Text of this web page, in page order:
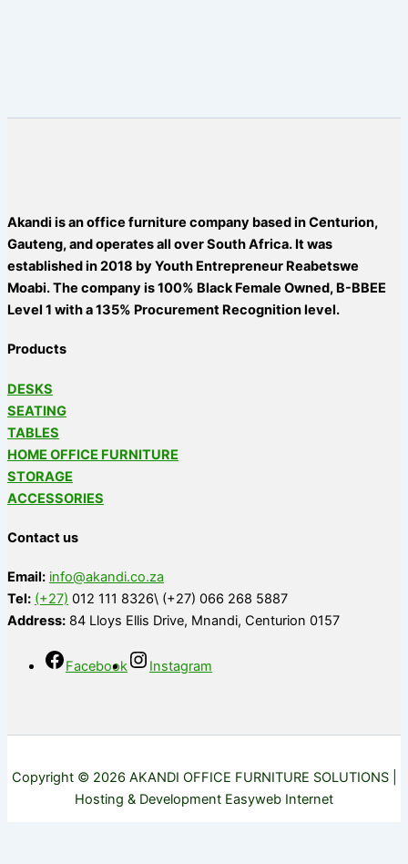
Akandi is an office furniture company based in Centurion,
Gauteng, and operates all over South Africa. It was
established in 2018 by Youth Entrepreneur Reabetswe
Moabi. The company is 100% Black Female Owned, B-BBEE
Level 1 with a 135% Procurement Recognition level.
Products
DESKS
SEATING
TABLES
HOME OFFICE FURNITURE
STORAGE
ACCESSORIES
Contact us
Email: info@akandi.co.za
Tel: (+27) 012 111 8326\ (+27) 066 268 5887
Address: 84 Lloys Ellis Drive, Mnandi, Centurion 0157
Facebook Instagram
Copyright © 2026 AKANDI OFFICE FURNITURE SOLUTIONS |
Hosting & Development Easyweb Internet